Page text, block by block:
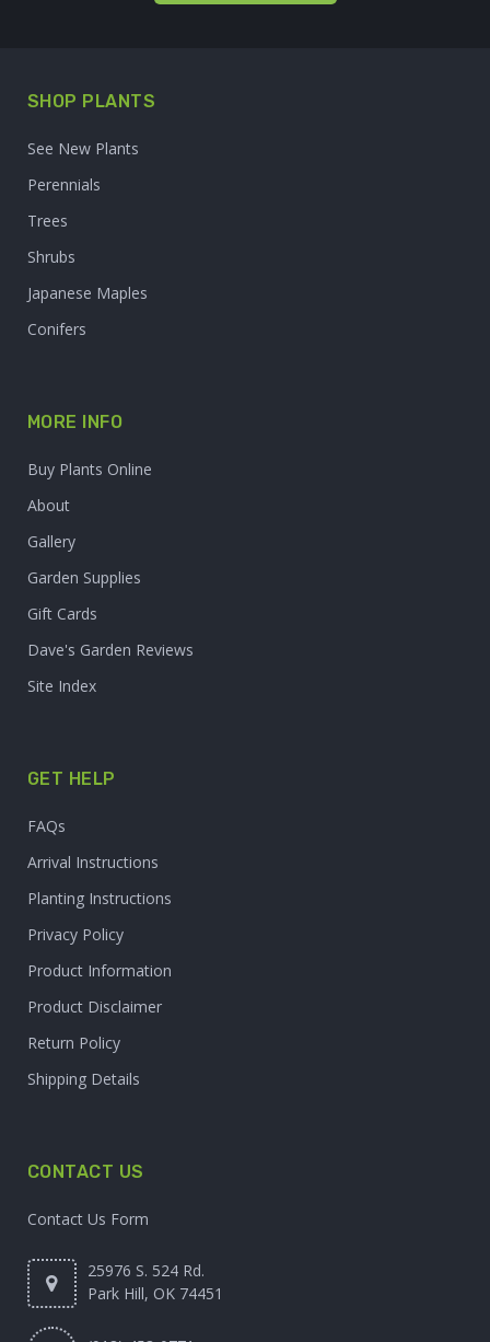
SHOP PLANTS
See New Plants
Perennials
Trees
Shrubs
Japanese Maples
Conifers
MORE INFO
Buy Plants Online
About
Gallery
Garden Supplies
Gift Cards
Dave's Garden Reviews
Site Index
GET HELP
FAQs
Arrival Instructions
Planting Instructions
Privacy Policy
Product Information
Product Disclaimer
Return Policy
Shipping Details
CONTACT US
Contact Us Form
25976 S. 524 Rd.
Park Hill, OK 74451